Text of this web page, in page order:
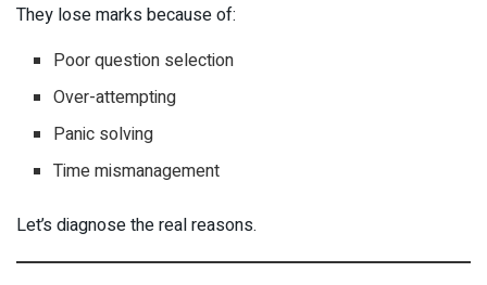
They lose marks because of:
Poor question selection
Over-attempting
Panic solving
Time mismanagement
Let’s diagnose the real reasons.